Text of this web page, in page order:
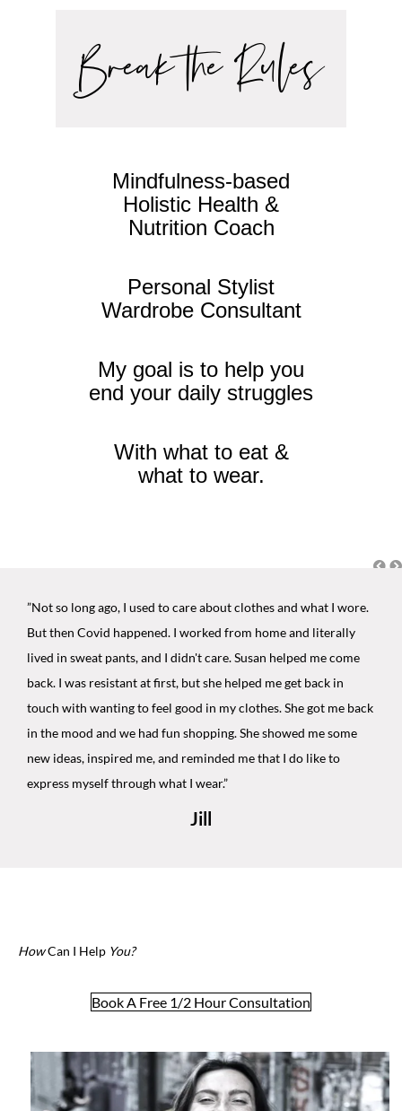
Break the Rules
Mindfulness-based
Holistic Health &
Nutrition Coach
Personal Stylist
Wardrobe Consultant
My goal is to help you
end your daily struggles
With what to eat &
what to wear.
”Not so long ago, I used to care about clothes and what I wore.
But then Covid happened. I worked from home and literally
lived in sweat pants, and I didn't care. Susan helped me come
back. I was resistant at first, but she helped me get back in
touch with wanting to feel good in my clothes. She got me back
in the mood and we had fun shopping. She showed me some
new ideas, inspired me, and reminded me that I do like to
express myself through what I wear.”
Jill
HowCan I Help You?
Book A Free 1/2 Hour Consultation